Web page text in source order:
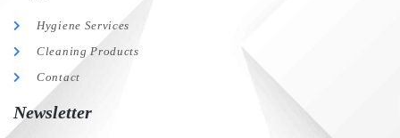
Hygiene Services
Cleaning Products
Contact
Newsletter